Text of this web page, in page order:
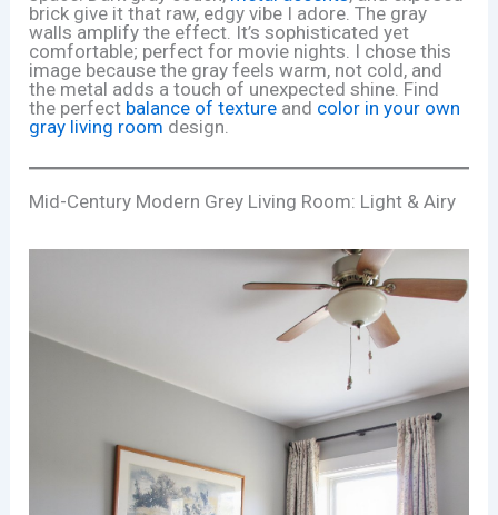
brick give it that raw, edgy vibe I adore. The gray
walls amplify the effect. It’s sophisticated yet
comfortable; perfect for movie nights. I chose this
image because the gray feels warm, not cold, and
the metal adds a touch of unexpected shine. Find
the perfect balance of texture and color in your own
gray living room design.
Mid-Century Modern Grey Living Room: Light & Airy